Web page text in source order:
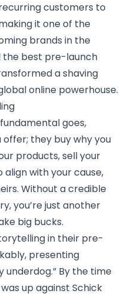
customers to
it one of the
brands in the
the best pre-launch
a shaving
online powerhouse.
goes,
offer; they buy why you
products, sell your
with your cause,
Without a credible
you’re just another
big bucks.
in their pre-
presenting
underdog.” By the time
was up against Schick